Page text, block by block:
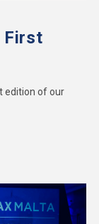
First
edition of our